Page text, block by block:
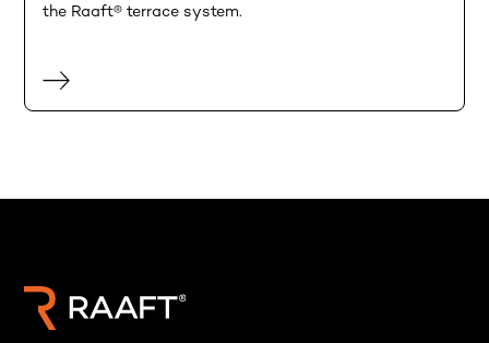
the Raaft® terrace system.